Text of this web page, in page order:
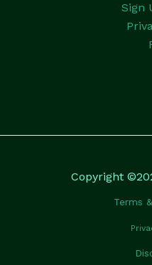
Sign
Copyright
Terms